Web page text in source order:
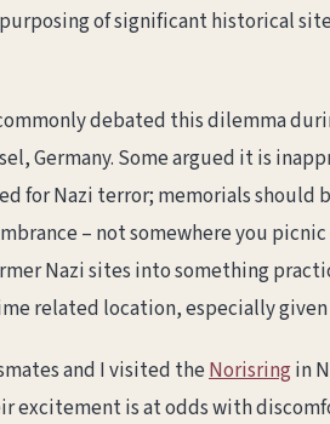
of significant historical
debated this dilemma
Germany. Some argued it is
for Nazi terror; memorials should
– not somewhere you picnic
Nazi sites into something
related location, especially
and I visited theNorisring in
excitement is at odds with